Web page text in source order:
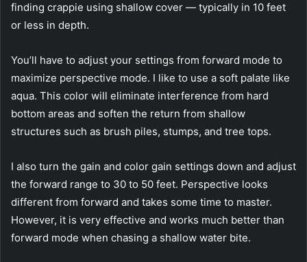
finding crappie using shallow cover — typically in 10 feet
or less in depth.
You’ll have to adjust your settings from forward mode to
maximize perspective mode. I like to use a soft palate like
aqua. This color will eliminate interference from hard
bottom areas and soften the return from shallow
structures such as brush piles, stumps, and tree tops.
I also turn the gain and color gain settings down and adjust
the forward range to 30 to 50 feet. Perspective looks
different from forward and takes some time to master.
However, it is very effective and works much better than
forward mode when chasing a shallow water bite.